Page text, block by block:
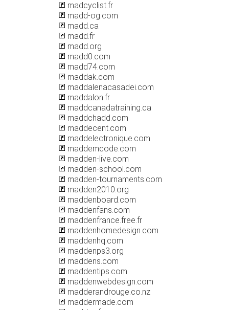
madcyclist.fr
madd-og.com
madd.ca
madd.fr
madd.org
madd0.com
madd74.com
maddak.com
maddalenacasadei.com
maddalon.fr
maddcanadatraining.ca
maddchadd.com
maddecent.com
maddelectronique.com
maddemcode.com
madden-live.com
madden-school.com
madden-tournaments.com
madden2010.org
maddenboard.com
maddenfans.com
maddenfrance.free.fr
maddenhomedesign.com
maddenhq.com
maddenps3.org
maddens.com
maddentips.com
maddenwebdesign.com
madderandrouge.co.nz
maddermade.com